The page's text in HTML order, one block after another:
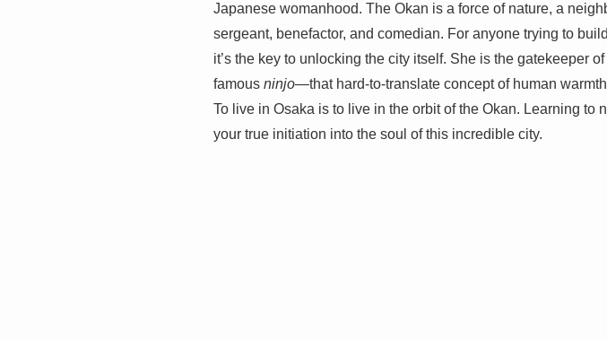
Japanese womanhood. The Okan is a force of nature, a
sergeant, benefactor, and comedian. For anyone trying to
it’s the key to unlocking the city itself. She is the gatekeeper
famous ninjo—that hard-to-translate concept of human
To live in Osaka is to live in the orbit of the Okan. Learning
your true initiation into the soul of this incredible city.